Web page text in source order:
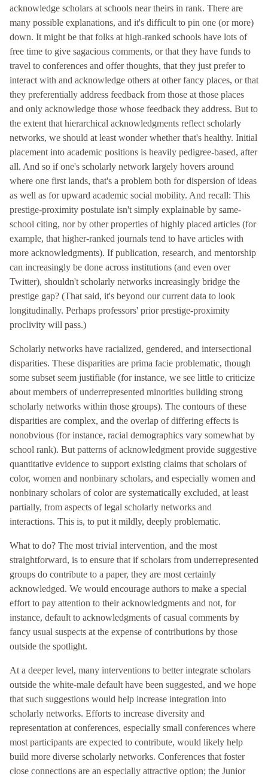
acknowledge scholars at schools near theirs in rank. There are
many possible explanations, and it's difficult to pin one (or more)
down. It might be that folks at high-ranked schools have lots of
free time to give sagacious comments, or that they have funds to
travel to conferences and offer thoughts, that they just prefer to
interact with and acknowledge others at other fancy places, or that
they preferentially address feedback from those at those places
and only acknowledge those whose feedback they address. But to
the extent that hierarchical acknowledgments reflect scholarly
networks, we should at least wonder whether that's healthy. Initial
placement into academic positions is heavily pedigree-based, after
all. And so if one's scholarly network largely hovers around
where one first lands, that's a problem both for dispersion of ideas
as well as for upward academic social mobility. And recall: This
prestige-proximity postulate isn't simply explainable by same-
school citing, nor by other properties of highly placed articles (for
example, that higher-ranked journals tend to have articles with
more acknowledgments). If publication, research, and mentorship
can increasingly be done across institutions (and even over
Twitter), shouldn't scholarly networks increasingly bridge the
prestige gap? (That said, it's beyond our current data to look
longitudinally. Perhaps professors' prior prestige-proximity
proclivity will pass.)
Scholarly networks have racialized, gendered, and intersectional
disparities. These disparities are prima facie problematic, though
some subset seem justifiable (for instance, we see little to criticize
about members of underrepresented minorities building strong
scholarly networks within those groups). The contours of these
disparities are complex, and the overlap of differing effects is
nonobvious (for instance, racial demographics vary somewhat by
school rank). But patterns of acknowledgment provide suggestive
quantitative evidence to support existing claims that scholars of
color, women and nonbinary scholars, and especially women and
nonbinary scholars of color are systematically excluded, at least
partially, from aspects of legal scholarly networks and
interactions. This is, to put it mildly, deeply problematic.
What to do? The most trivial intervention, and the most
straightforward, is to ensure that if scholars from underrepresented
groups do contribute to a paper, they are most certainly
acknowledged. We would encourage authors to make a special
effort to pay attention to their acknowledgments and not, for
instance, default to acknowledgments of casual comments by
fancy usual suspects at the expense of contributions by those
outside the spotlight.
At a deeper level, many interventions to better integrate scholars
outside the white-male default have been suggested, and we hope
that such suggestions would help increase integration into
scholarly networks. Efforts to increase diversity and
representation at conferences, especially small conferences where
most participants are expected to contribute, would likely help
build more diverse scholarly networks. Conferences that foster
close connections are an especially attractive option; the Junior